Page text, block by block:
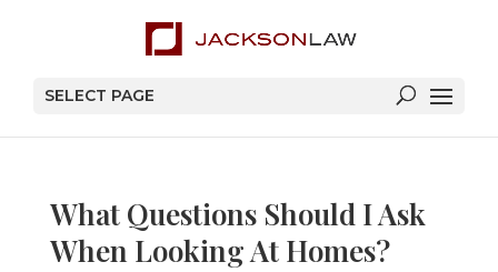
SELECT PAGE
What Questions Should I Ask
When Looking At Homes?